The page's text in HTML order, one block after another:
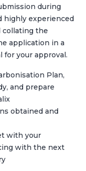
during
highly experienced
collating the
application in a
for your approval.
Plan,
, and prepare
obtained and
with your
with the next